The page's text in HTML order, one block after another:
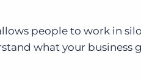
people to work in
what your business